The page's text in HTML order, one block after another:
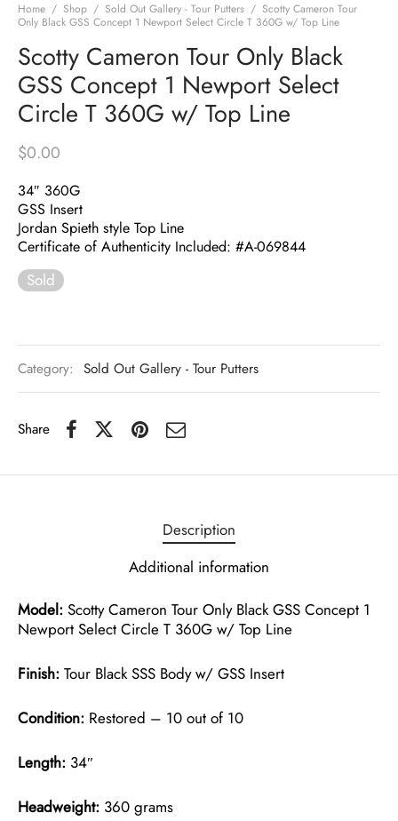
Home / Shop / Sold Out Gallery - Tour Putters / Scotty Cameron Tour
Only Black GSS Concept 1 Newport Select Circle T 360G w/ Top Line
Scotty Cameron Tour Only Black
GSS Concept 1 Newport Select
Circle T 360G w/ Top Line
$0.00
34″ 360G
GSS Insert
Jordan Spieth style Top Line
Certificate of Authenticity Included: #A-069844
Sold
Category: Sold Out Gallery - Tour Putters
Share
Description
Additional information
Model: Scotty Cameron Tour Only Black GSS Concept 1
Newport Select Circle T 360G w/ Top Line
Finish: Tour Black SSS Body w/ GSS Insert
Condition: Restored – 10 out of 10
Length: 34″
Headweight: 360 grams